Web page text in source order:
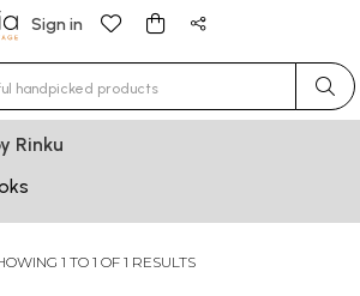
Sign in
characters for results.
Rinku
1 TO 1 OF 1 RESULTS